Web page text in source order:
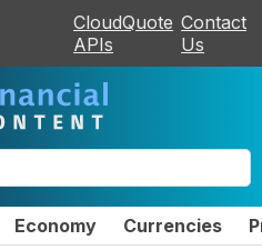
CloudQuote
APIs
Contact
Us
Economy Currencies